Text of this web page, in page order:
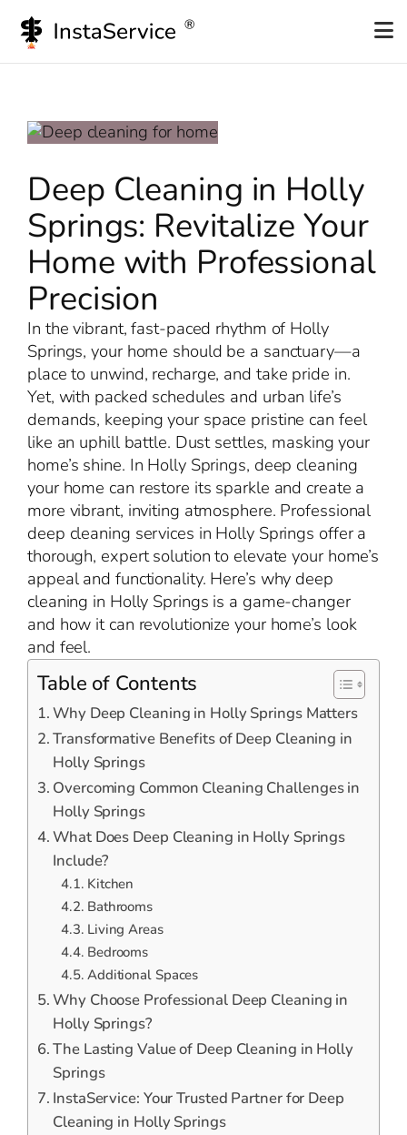
content
Deep Cleaning in Holly
Springs: Revitalize Your
Home with Professional
Precision
In the vibrant, fast-paced rhythm of Holly
Springs, your home should be a sanctuary—a
place to unwind, recharge, and take pride in.
Yet, with packed schedules and urban life’s
demands, keeping your space pristine can feel
like an uphill battle. Dust settles, masking your
home’s shine. In Holly Springs, deep cleaning
your home can restore its sparkle and create a
more vibrant, inviting atmosphere. Professional
deep cleaning services in Holly Springs offer a
thorough, expert solution to elevate your home’s
appeal and functionality. Here’s why deep
cleaning in Holly Springs is a game-changer
and how it can revolutionize your home’s look
and feel.
Table of Contents
Why Deep Cleaning in Holly Springs Matters
Transformative Benefits of Deep Cleaning in
Holly Springs
Overcoming Common Cleaning Challenges in
Holly Springs
What Does Deep Cleaning in Holly Springs
Include?
Kitchen
Bathrooms
Living Areas
Bedrooms
Additional Spaces
Why Choose Professional Deep Cleaning in
Holly Springs?
The Lasting Value of Deep Cleaning in Holly
Springs
InstaService: Your Trusted Partner for Deep
Cleaning in Holly Springs